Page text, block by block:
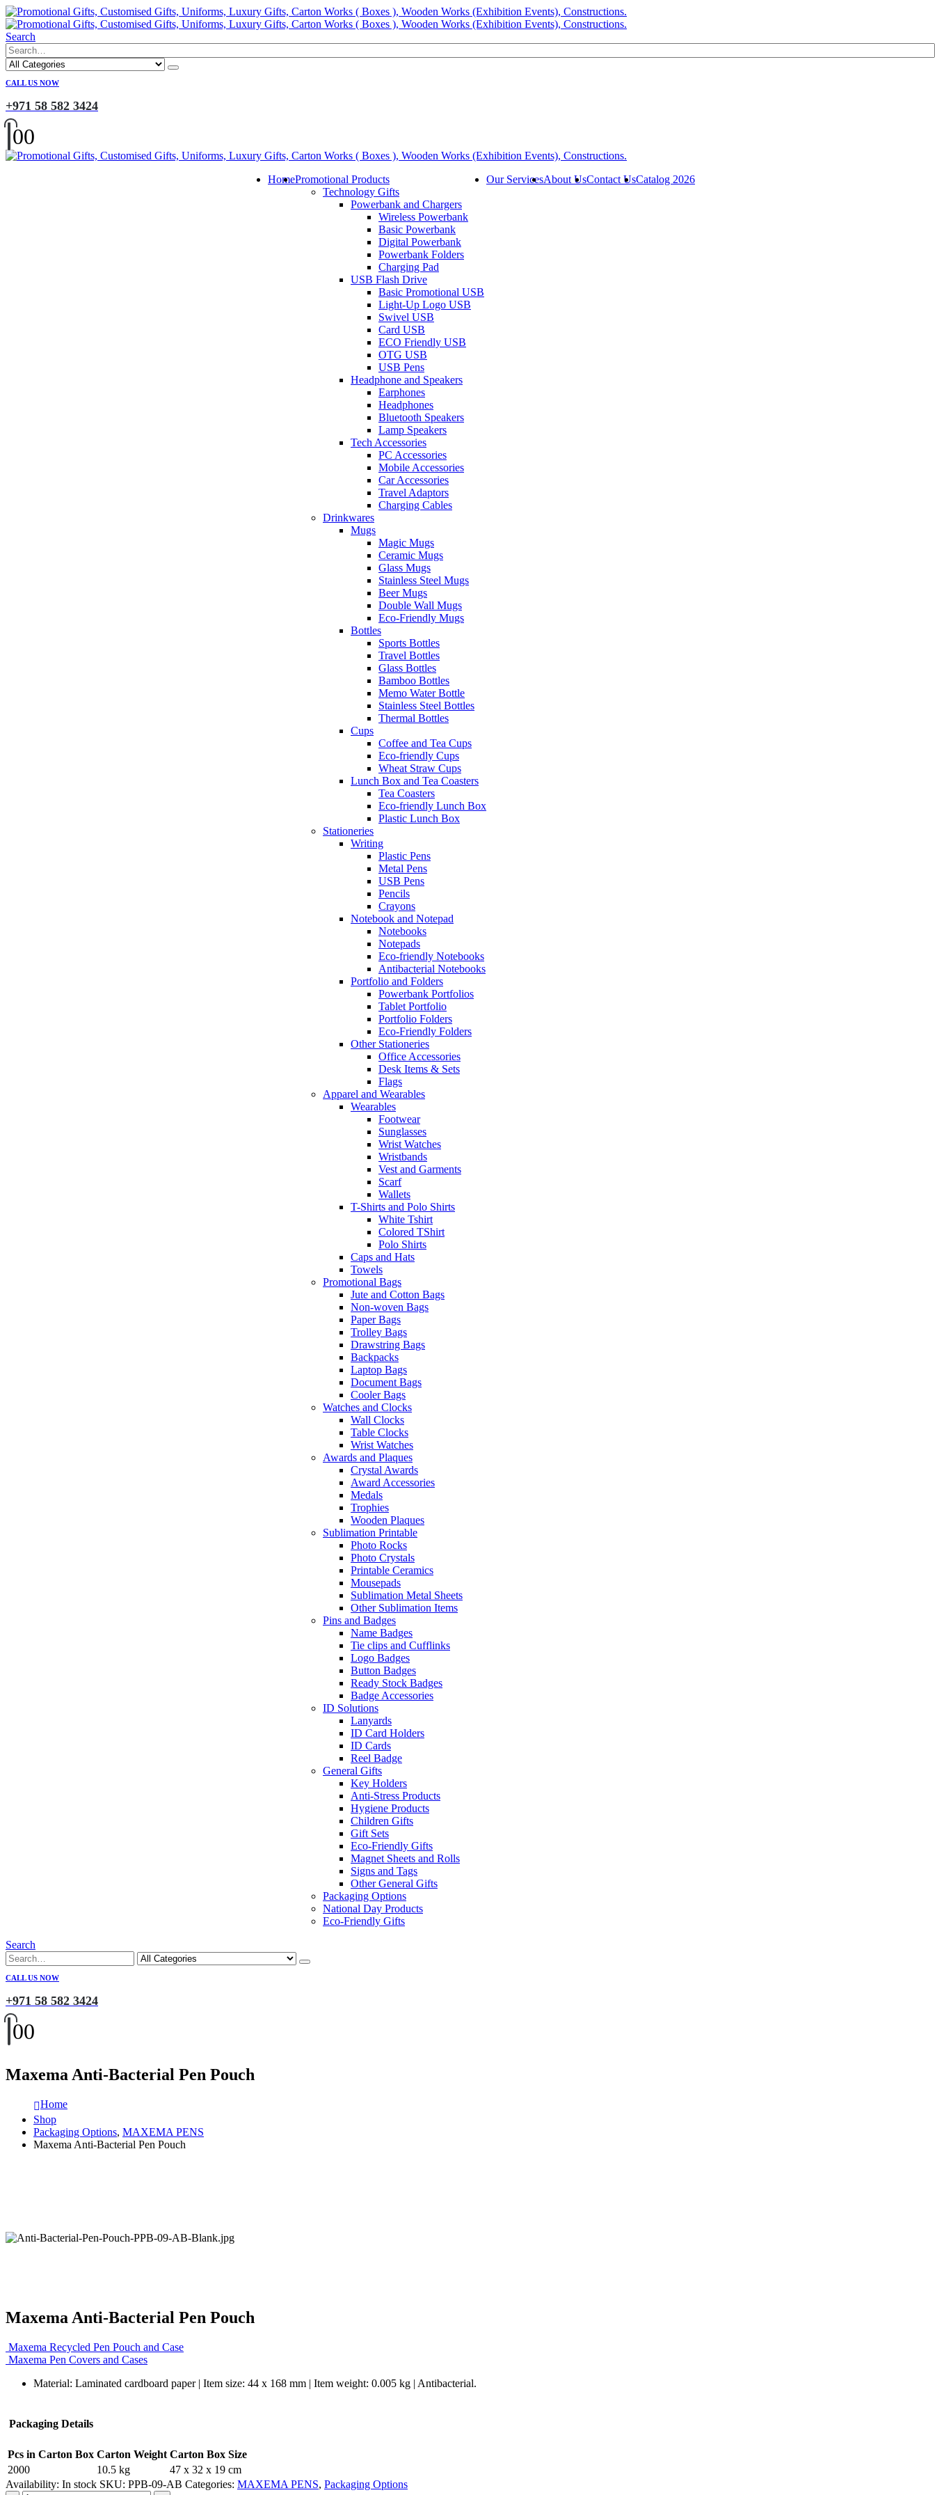
Search
CALL US NOW
+971 58 582 3424
00
HomePromotional Products
Technology Gifts
Powerbank and Chargers
Wireless Powerbank
Basic Powerbank
Digital Powerbank
Powerbank Folders
Charging Pad
USB Flash Drive
Basic Promotional USB
Light-Up Logo USB
Swivel USB
Card USB
ECO Friendly USB
OTG USB
USB Pens
Headphone and Speakers
Earphones
Headphones
Bluetooth Speakers
Lamp Speakers
Tech Accessories
PC Accessories
Mobile Accessories
Car Accessories
Travel Adaptors
Charging Cables
Drinkwares
Mugs
Magic Mugs
Ceramic Mugs
Glass Mugs
Stainless Steel Mugs
Beer Mugs
Double Wall Mugs
Eco-Friendly Mugs
Bottles
Sports Bottles
Travel Bottles
Glass Bottles
Bamboo Bottles
Memo Water Bottle
Stainless Steel Bottles
Thermal Bottles
Cups
Coffee and Tea Cups
Eco-friendly Cups
Wheat Straw Cups
Lunch Box and Tea Coasters
Tea Coasters
Eco-friendly Lunch Box
Plastic Lunch Box
Stationeries
Writing
Plastic Pens
Metal Pens
USB Pens
Pencils
Crayons
Notebook and Notepad
Notebooks
Notepads
Eco-friendly Notebooks
Antibacterial Notebooks
Portfolio and Folders
Powerbank Portfolios
Tablet Portfolio
Portfolio Folders
Eco-Friendly Folders
Other Stationeries
Office Accessories
Desk Items & Sets
Flags
Apparel and Wearables
Wearables
Footwear
Sunglasses
Wrist Watches
Wristbands
Vest and Garments
Scarf
Wallets
T-Shirts and Polo Shirts
White Tshirt
Colored TShirt
Polo Shirts
Caps and Hats
Towels
Promotional Bags
Jute and Cotton Bags
Non-woven Bags
Paper Bags
Trolley Bags
Drawstring Bags
Backpacks
Laptop Bags
Document Bags
Cooler Bags
Watches and Clocks
Wall Clocks
Table Clocks
Wrist Watches
Awards and Plaques
Crystal Awards
Award Accessories
Medals
Trophies
Wooden Plaques
Sublimation Printable
Photo Rocks
Photo Crystals
Printable Ceramics
Mousepads
Sublimation Metal Sheets
Other Sublimation Items
Pins and Badges
Name Badges
Tie clips and Cufflinks
Logo Badges
Button Badges
Ready Stock Badges
Badge Accessories
ID Solutions
Lanyards
ID Card Holders
ID Cards
Reel Badge
General Gifts
Key Holders
Anti-Stress Products
Hygiene Products
Children Gifts
Gift Sets
Eco-Friendly Gifts
Magnet Sheets and Rolls
Signs and Tags
Other General Gifts
Packaging Options
National Day Products
Eco-Friendly Gifts
Our ServicesAbout UsContact UsCatalog 2026
Search
CALL US NOW
+971 58 582 3424
00
Maxema Anti-Bacterial Pen Pouch
Home
Shop
Packaging Options, MAXEMA PENS
Maxema Anti-Bacterial Pen Pouch
Maxema Anti-Bacterial Pen Pouch
Maxema Recycled Pen Pouch and Case
Maxema Pen Covers and Cases
Material: Laminated cardboard paper | Item size: 44 x 168 mm | Item weight: 0.005 kg | Antibacterial.
Packaging Details
Pcs in Carton Box Carton Weight Carton Box Size
2000
10.5 kg
47 x 32 x 19 cm
Availability: In stock SKU: PPB-09-AB Categories: MAXEMA PENS, Packaging Options